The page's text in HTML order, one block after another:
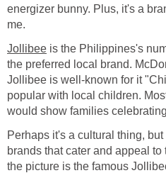
energizer bunny. Plus, it's a
me.
Jollibee is the Philippines's
the preferred local brand.
Jollibee is well-known for it
popular with local children.
would show families
Perhaps it's a cultural thing,
brands that cater and appeal
the picture is the famous